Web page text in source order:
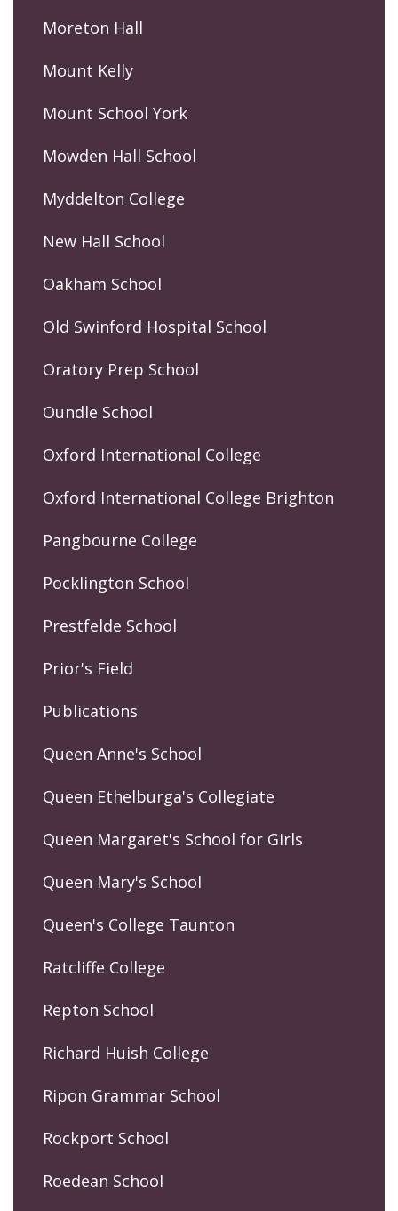
Moreton Hall
Mount Kelly
Mount School York
Mowden Hall School
Myddelton College
New Hall School
Oakham School
Old Swinford Hospital School
Oratory Prep School
Oundle School
Oxford International College
Oxford International College Brighton
Pangbourne College
Pocklington School
Prestfelde School
Prior's Field
Publications
Queen Anne's School
Queen Ethelburga's Collegiate
Queen Margaret's School for Girls
Queen Mary's School
Queen's College Taunton
Ratcliffe College
Repton School
Richard Huish College
Ripon Grammar School
Rockport School
Roedean School